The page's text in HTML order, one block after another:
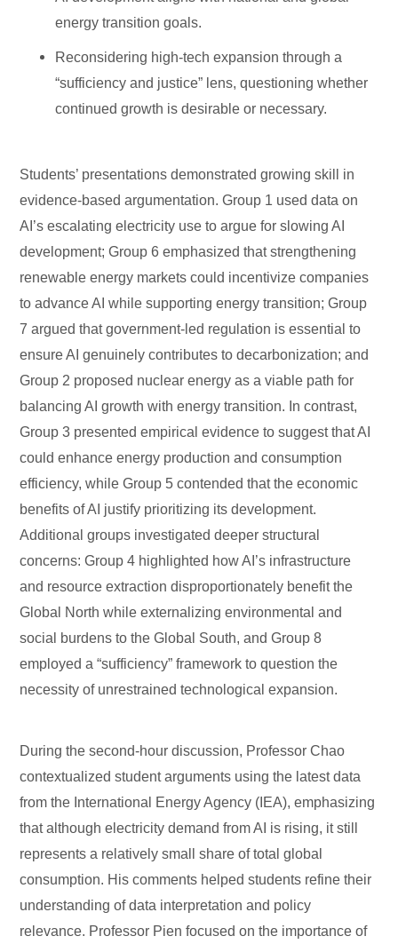
energy transition goals.
Reconsidering high-tech expansion through a
“sufficiency and justice” lens, questioning whether
continued growth is desirable or necessary.
Students’ presentations demonstrated growing skill in
evidence-based argumentation. Group 1 used data on
AI’s escalating electricity use to argue for slowing AI
development; Group 6 emphasized that strengthening
renewable energy markets could incentivize companies
to advance AI while supporting energy transition; Group
7 argued that government-led regulation is essential to
ensure AI genuinely contributes to decarbonization; and
Group 2 proposed nuclear energy as a viable path for
balancing AI growth with energy transition. In contrast,
Group 3 presented empirical evidence to suggest that AI
could enhance energy production and consumption
efficiency, while Group 5 contended that the economic
benefits of AI justify prioritizing its development.
Additional groups investigated deeper structural
concerns: Group 4 highlighted how AI’s infrastructure
and resource extraction disproportionately benefit the
Global North while externalizing environmental and
social burdens to the Global South, and Group 8
employed a “sufficiency” framework to question the
necessity of unrestrained technological expansion.
During the second-hour discussion, Professor Chao
contextualized student arguments using the latest data
from the International Energy Agency (IEA), emphasizing
that although electricity demand from AI is rising, it still
represents a relatively small share of total global
consumption. His comments helped students refine their
understanding of data interpretation and policy
relevance. Professor Pien focused on the importance of